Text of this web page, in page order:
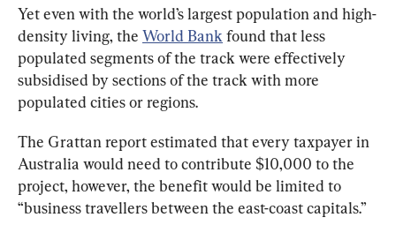
Yet even with the world’s largest population and high-
density living, the World Bank found that less
populated segments of the track were effectively
subsidised by sections of the track with more
populated cities or regions.
The Grattan report estimated that every taxpayer in
Australia would need to contribute $10,000 to the
project, however, the benefit would be limited to
“business travellers between the east-coast capitals.”